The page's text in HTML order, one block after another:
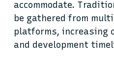
accommodate.
be gathered from
platforms, increasing
and development